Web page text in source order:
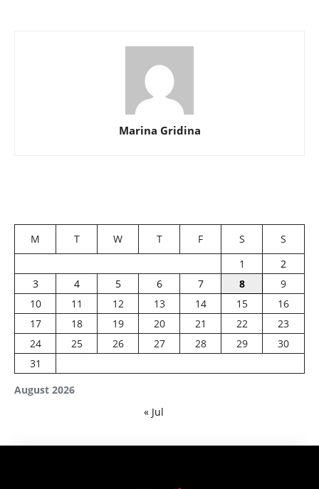
Marina Gridina
August 2026
M T W T F S
S
1
2
3
4 5 6 7 8
9
10
11 12 13 14 15
16
17
18 19 20 21 22
23
24
25 26 27 28 29
30
31
« Jul